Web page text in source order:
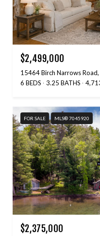
$2,499,000
15464 Birch Narrows
6 BEDS
3.25 BATHS
FOR SALE MLS® 7045920
$2,375,000